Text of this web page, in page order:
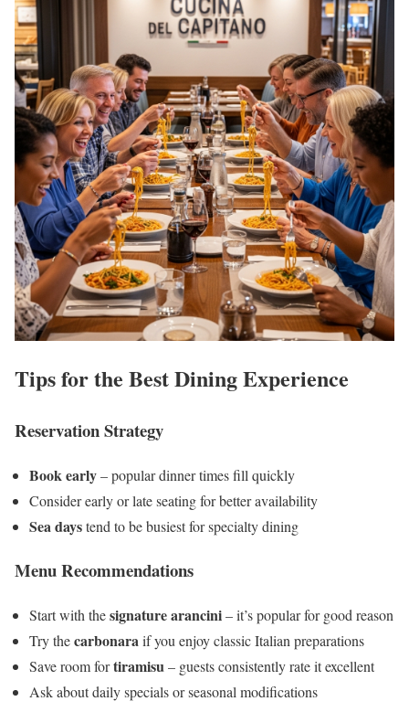
Tips for the Best Dining Experience
Reservation Strategy
Book early– popular dinner times fill quickly
Consider early or late seating for better availability
Sea daystend to be busiest for specialty dining
Menu Recommendations
Start with thesignature arancini– it’s popular for good reason
Try thecarbonaraif you enjoy classic Italian preparations
Save room fortiramisu– guests consistently rate it excellent
Ask about daily specials or seasonal modifications